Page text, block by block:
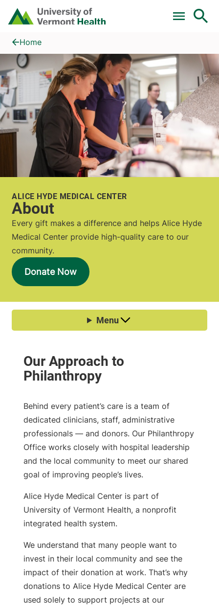
Skip to main content
Home
AboutHome
ALICE HYDE MEDICAL CENTER
About
Donate Now
Every gift makes a difference and helps Alice Hyde
Medical Center provide high-quality care to our
community.
Behind every patient’s care is a team of
dedicated clinicians, staff, administrative
professionals — and donors. Our Philanthropy
Office works closely with hospital leadership
and the local community to meet our shared
goal of improving people’s lives.
Alice Hyde Medical Center is part of
University of Vermont Health, a nonprofit
integrated health system.
We understand that many people want to
invest in their local community and see the
impact of their donation at work. That’s why
donations to Alice Hyde Medical Center are
used solely to support projects at our